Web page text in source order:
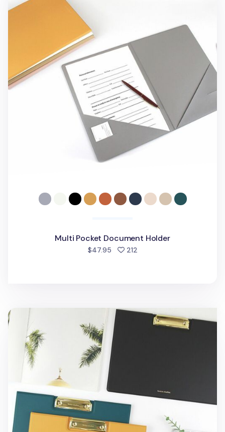
Multi Pocket Document Holder
$47.95 212people favorited
Vertical Folding Vegan Leather Clipboard